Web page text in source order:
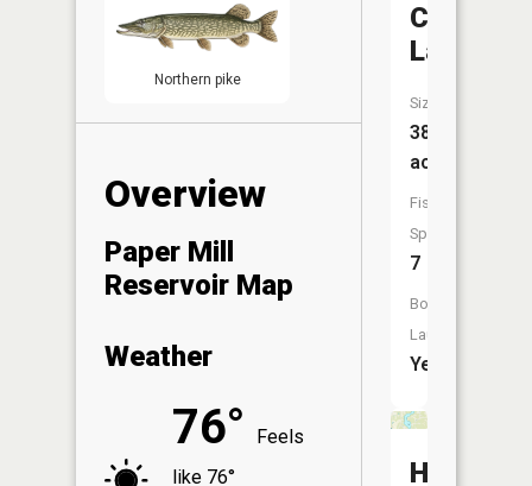
Northern pike
Overview
Paper Mill
Reservoir Map
Weather
76°
Feels
like 76°
Crystal
Lake
Size:
38
acres
Fish
Species:
7
Boat
Launch:
Yes